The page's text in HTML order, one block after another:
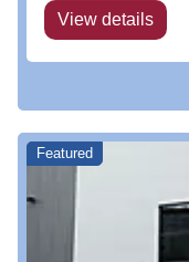
View details
Featured